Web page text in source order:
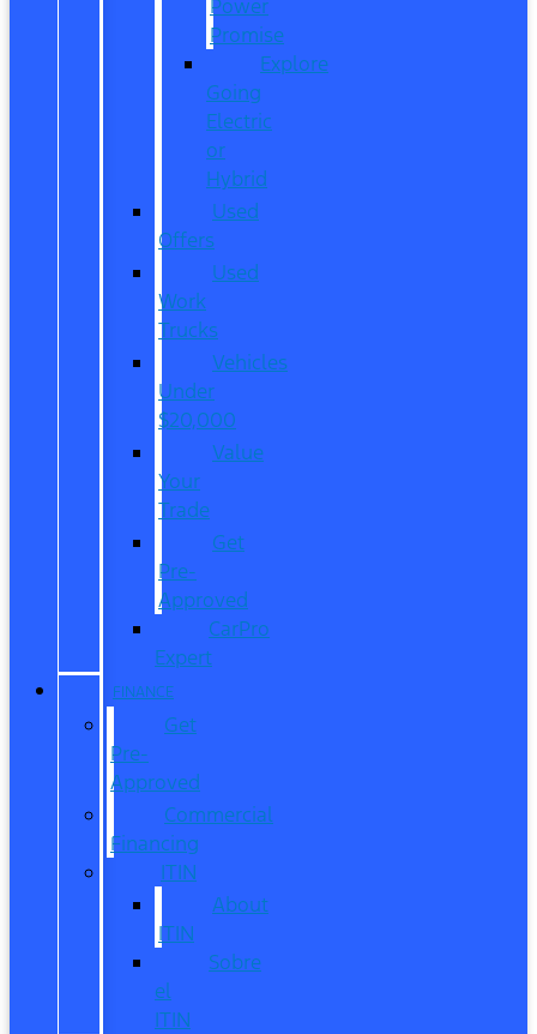
Power
Promise
Explore
Going
Electric
or
Hybrid
Used
Offers
Used
Work
Trucks
Vehicles
Under
$20,000
Value
Your
Trade
Get
Pre-
Approved
CarPro
Expert
FINANCE
Get
Pre-
Approved
Commercial
Financing
ITIN
About
ITIN
Sobre
el
ITIN